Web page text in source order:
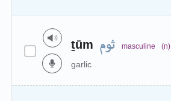
ṯūm ثوم masculine (n)
garlic